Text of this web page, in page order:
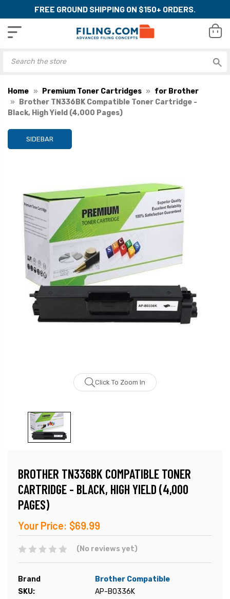
FREE GROUND SHIPPING ON $150+ ORDERS.
Home Premium Toner Cartridges
for Brother
Brother TN336BK Compatible Toner Cartridge -
Black, High Yield (4,000 Pages)
SIDEBAR
Click To Zoom In
BROTHER TN336BK COMPATIBLE TONER
CARTRIDGE - BLACK, HIGH YIELD (4,000
PAGES)
Your Price: $69.99
(No reviews yet)
Brand
Brother Compatible
SKU:
AP-B0336K